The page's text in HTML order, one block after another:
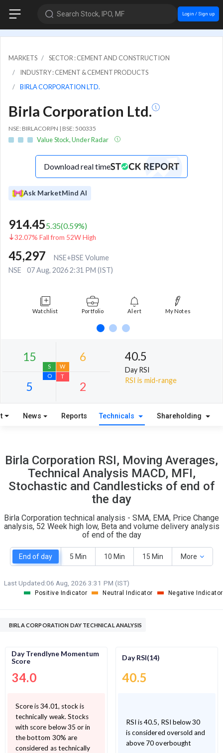
Search Stock, IPO, MF Login / Sign up
MARKETS
SECTOR : CEMENT AND CONSTRUCTION
INDUSTRY : CEMENT & CEMENT PRODUCTS
BIRLA CORPORATION LTD.
Birla Corporation Ltd.
NSE: BIRLACORPN | BSE: 500335
Value Stock, Under Radar
Download real time
Ask MarketMind AI
914.455.35(0.59%)
32.07% Fall from 52W High
45,297
NSE+BSE Volume
NSE
07 Aug, 2026 2:31 PM (IST)
Watchlist Portfolio Alert My Notes
S W
5
O
2
T
40.5
Day RSI
RSI is mid-range
News Reports Technicals Shareholding
Birla Corporation RSI, Moving Averages,
Technical Analysis MACD, MFI,
Stochastic and Candlesticks of end of
the day
Birla Corporation technical analysis - SMA, EMA, Price Change
analysis, 52 Week high low, Beta and volume delivery analysis
of end of the day
End of day 5 Min 10 Min 15 Min More
Last Updated:06 Aug, 2026 3:31 PM (IST)
Positive Indicator Neutral Indicator Negative Indicator
BIRLA CORPORATION DAY TECHNICAL ANALYSIS
Day Trendlyne Momentum
Score
34.0
Score is 34.01, stock is
technically weak. Stocks
with score below 35 or in
the bottom 30% are
considered as technically
Day RSI(14)
40.5
RSI is 40.5, RSI below 30
is considered oversold and
above 70 overbought